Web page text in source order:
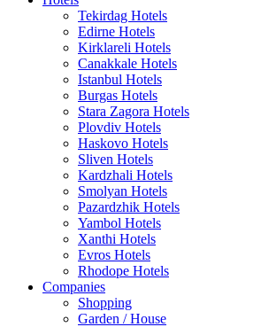
Tekirdag Hotels
Edirne Hotels
Kirklareli Hotels
Canakkale Hotels
Istanbul Hotels
Burgas Hotels
Stara Zagora Hotels
Plovdiv Hotels
Haskovo Hotels
Sliven Hotels
Kardzhali Hotels
Smolyan Hotels
Pazardzhik Hotels
Yambol Hotels
Xanthi Hotels
Evros Hotels
Rhodope Hotels
Companies
Shopping
Garden / House